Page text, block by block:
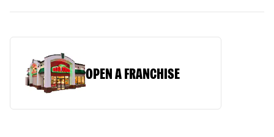
OPEN A FRANCHISE